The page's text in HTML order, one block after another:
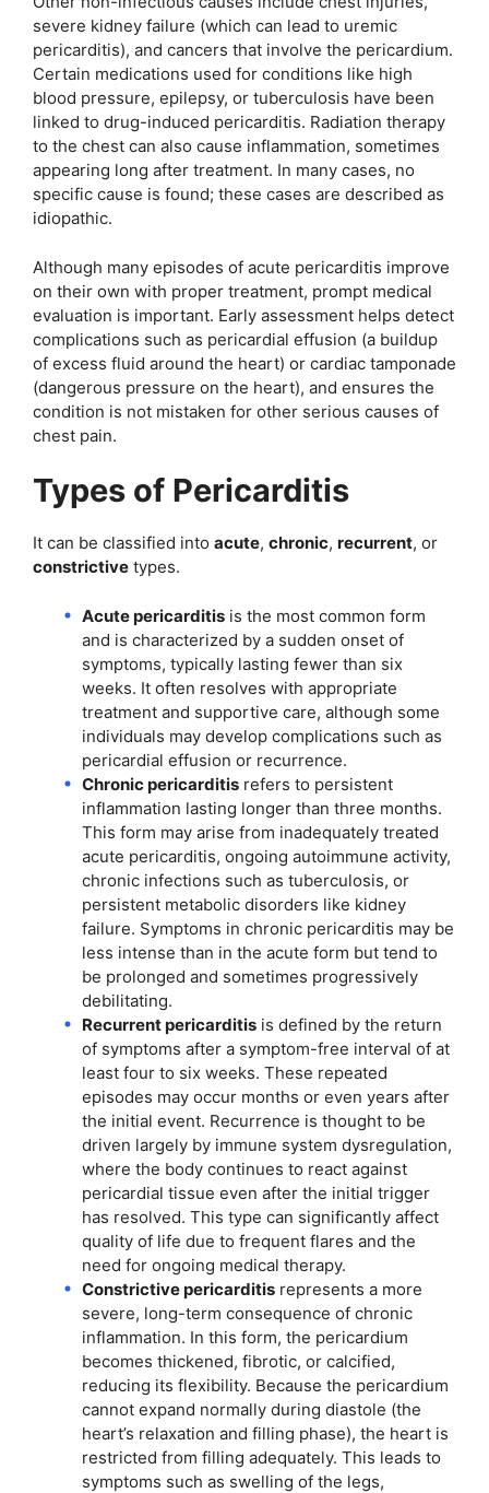
severe kidney failure (which can lead to uremic
pericarditis), and cancers that involve the pericardium.
Certain medications used for conditions like high
blood pressure, epilepsy, or tuberculosis have been
linked to drug-induced pericarditis. Radiation therapy
to the chest can also cause inflammation, sometimes
appearing long after treatment. In many cases, no
specific cause is found; these cases are described as
idiopathic.
Although many episodes of acute pericarditis improve
on their own with proper treatment, prompt medical
evaluation is important. Early assessment helps detect
complications such as pericardial effusion (a buildup
of excess fluid around the heart) or cardiac tamponade
(dangerous pressure on the heart), and ensures the
condition is not mistaken for other serious causes of
chest pain.
Types of Pericarditis
It can be classified into acute, chronic, recurrent, or
constrictive types.
Acute pericarditis is the most common form
and is characterized by a sudden onset of
symptoms, typically lasting fewer than six
weeks. It often resolves with appropriate
treatment and supportive care, although some
individuals may develop complications such as
pericardial effusion or recurrence.
Chronic pericarditis refers to persistent
inflammation lasting longer than three months.
This form may arise from inadequately treated
acute pericarditis, ongoing autoimmune activity,
chronic infections such as tuberculosis, or
persistent metabolic disorders like kidney
failure. Symptoms in chronic pericarditis may be
less intense than in the acute form but tend to
be prolonged and sometimes progressively
debilitating.
Recurrent pericarditis is defined by the return
of symptoms after a symptom-free interval of at
least four to six weeks. These repeated
episodes may occur months or even years after
the initial event. Recurrence is thought to be
driven largely by immune system dysregulation,
where the body continues to react against
pericardial tissue even after the initial trigger
has resolved. This type can significantly affect
quality of life due to frequent flares and the
need for ongoing medical therapy.
Constrictive pericarditis represents a more
severe, long-term consequence of chronic
inflammation. In this form, the pericardium
becomes thickened, fibrotic, or calcified,
reducing its flexibility. Because the pericardium
cannot expand normally during diastole (the
heart’s relaxation and filling phase), the heart is
restricted from filling adequately. This leads to
symptoms such as swelling of the legs,